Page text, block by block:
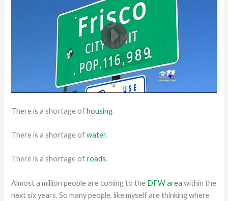
There is a shortage ofhousing.
There is a shortage ofwater.
There is a shortage ofroads.
Almost a million people are coming to the DFW area within the
next six years. So many people, like myself are thinking where